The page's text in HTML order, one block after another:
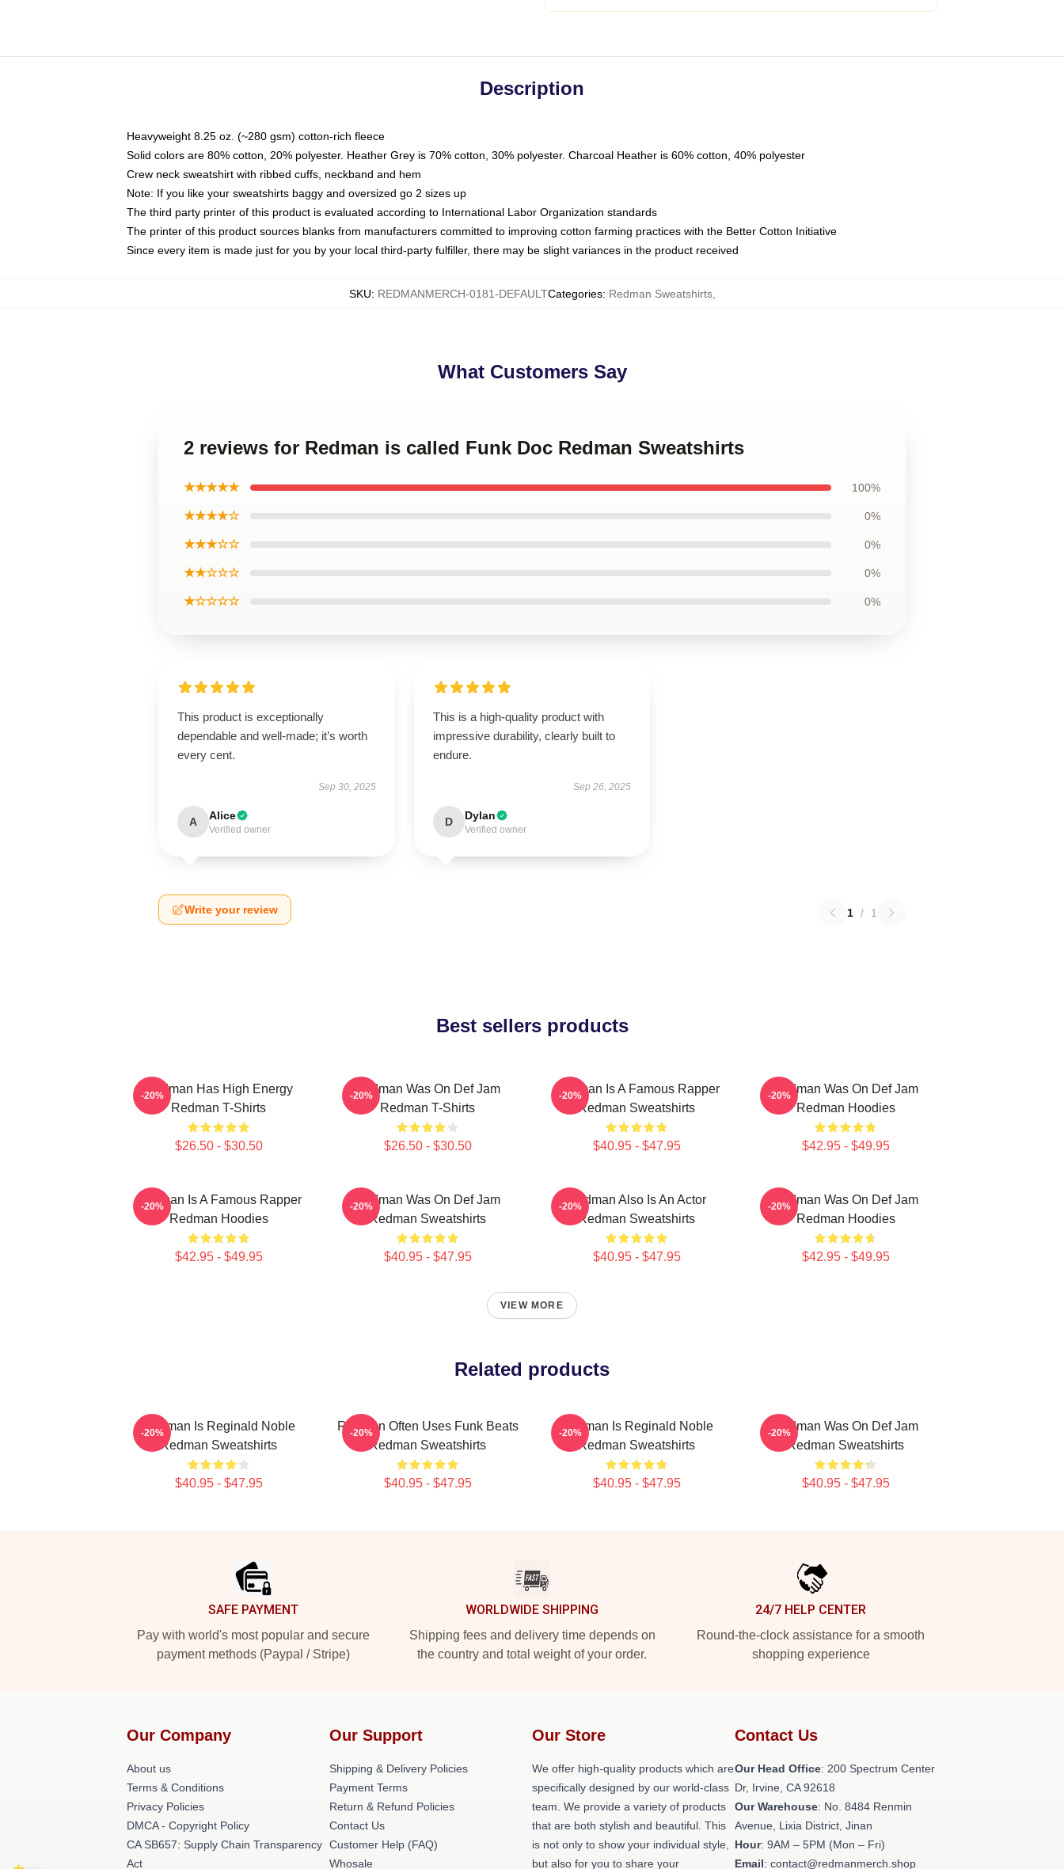
Description
Heavyweight 8.25 oz. (~280 gsm) cotton-rich fleece
Solid colors are 80% cotton, 20% polyester. Heather Grey is 70% cotton, 30% polyester. Charcoal Heather is 60% cotton, 40% polyester
Crew neck sweatshirt with ribbed cuffs, neckband and hem
Note: If you like your sweatshirts baggy and oversized go 2 sizes up
The third party printer of this product is evaluated according to International Labor Organization standards
The printer of this product sources blanks from manufacturers committed to improving cotton farming practices with the Better Cotton Initiative
Since every item is made just for you by your local third-party fulfiller, there may be slight variances in the product received
SKU: REDMANMERCH-0181-DEFAULTCategories: Redman Sweatshirts,
What Customers Say
2 reviews for Redman is called Funk Doc Redman Sweatshirts
★★★★★ 100%
★★★★☆ 0%
★★★☆☆ 0%
★★☆☆☆ 0%
★☆☆☆☆ 0%
This product is exceptionally
dependable and well-made; it’s worth
every cent.
Sep 30, 2025
A Alice
Verified owner
This is a high-quality product with
impressive durability, clearly built to
endure.
Sep 26, 2025
D Dylan
Verified owner
Write your review 1 / 1
Best sellers products
Redman Has High Energy
Redman T-Shirts
$26.50 - $30.50
-20%
Redman Was On Def Jam
Redman T-Shirts
$26.50 - $30.50
-20%
Redman Is A Famous Rapper
Redman Sweatshirts
$40.95 - $47.95
-20%
Redman Was On Def Jam
Redman Hoodies
$42.95 - $49.95
-20%
Redman Is A Famous Rapper
Redman Hoodies
$42.95 - $49.95
-20%
Redman Was On Def Jam
Redman Sweatshirts
$40.95 - $47.95
-20%
Redman Also Is An Actor
Redman Sweatshirts
$40.95 - $47.95
-20%
Redman Was On Def Jam
Redman Hoodies
$42.95 - $49.95
-20%
VIEW MORE
Related products
Redman Is Reginald Noble
Redman Sweatshirts
$40.95 - $47.95
-20%
Redman Often Uses Funk Beats
Redman Sweatshirts
$40.95 - $47.95
-20%
Redman Is Reginald Noble
Redman Sweatshirts
$40.95 - $47.95
-20%
Redman Was On Def Jam
Redman Sweatshirts
$40.95 - $47.95
-20%
SAFE PAYMENT
Pay with world's most popular and secure
payment methods (Paypal / Stripe)
WORLDWIDE SHIPPING
Shipping fees and delivery time depends on
the country and total weight of your order.
24/7 HELP CENTER
Round-the-clock assistance for a smooth
shopping experience
Our Company
About us
Terms & Conditions
Privacy Policies
DMCA - Copyright Policy
CA SB657: Supply Chain Transparency
Act
Our Support
Shipping & Delivery Policies
Payment Terms
Return & Refund Policies
Contact Us
Customer Help (FAQ)
Whosale
Our Store
We offer high-quality products which are
specifically designed by our world-class
team. We provide a variety of products
that are both stylish and beautiful. This
is not only to show your individual style,
but also for you to share your
Contact Us
Our Head Office: 200 Spectrum Center
Dr, Irvine, CA 92618
Our Warehouse: No. 8484 Renmin
Avenue, Lixia District, Jinan
Hour: 9AM – 5PM (Mon – Fri)
Email: contact@redmanmerch.shop